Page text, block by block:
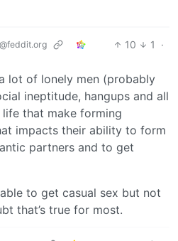
@feddit.org 10 1
·
lot of lonely men (probably
ineptitude, hangups and all
that make forming
impacts their ability to form
partners and to get
to get casual sex but not
that’s true for most.